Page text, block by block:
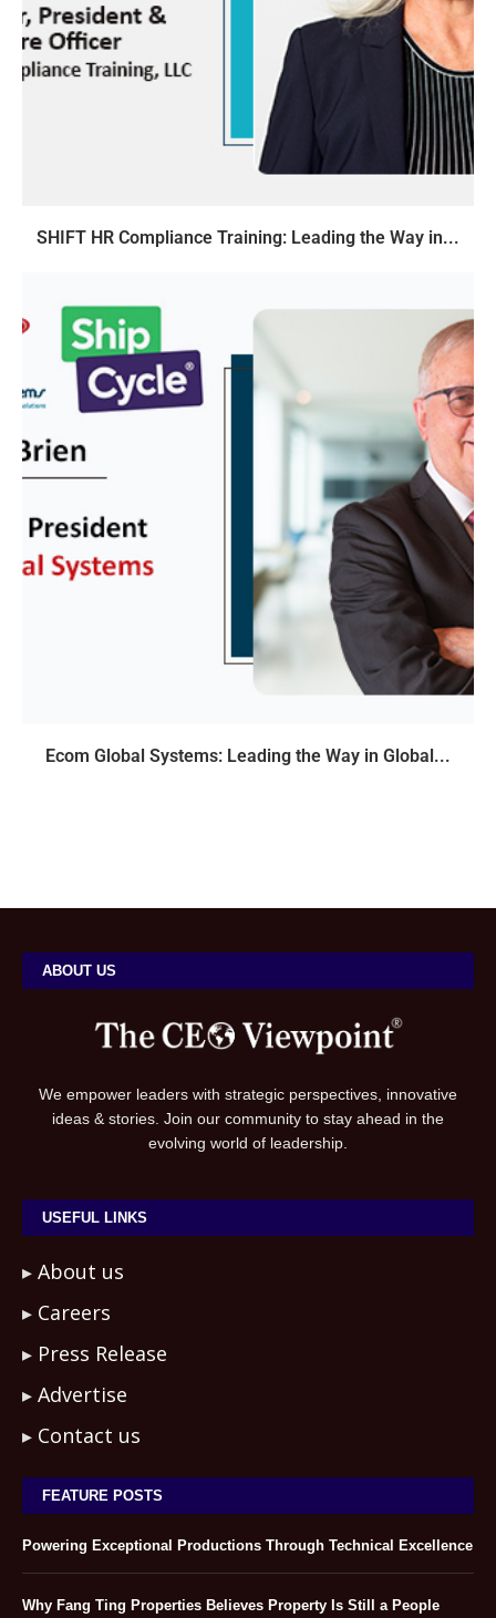
SHIFT HR Compliance Training: Leading the Way in...
Ecom Global Systems: Leading the Way in Global...
ABOUT US
We empower leaders with strategic perspectives, innovative
ideas & stories. Join our community to stay ahead in the
evolving world of leadership.
USEFUL LINKS
About us
Careers
Press Release
Advertise
Contact us
FEATURE POSTS
Powering Exceptional Productions Through Technical Excellence
Why Fang Ting Properties Believes Property Is Still a People